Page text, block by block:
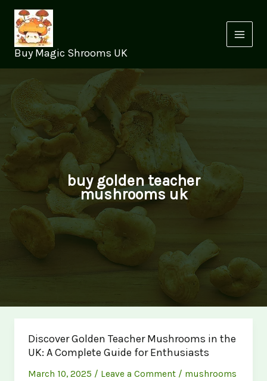
content
Buy Magic Shrooms UK
buy golden teacher
mushrooms uk
Discover Golden Teacher Mushrooms in the
UK: A Complete Guide for Enthusiasts
March 10, 2025 / Leave a Comment / mushrooms